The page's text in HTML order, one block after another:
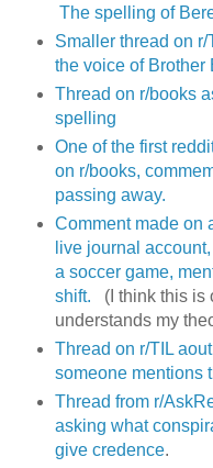
The spelling of
Smaller thread on
the voice of Brother
Thread on r/books
spelling
One of the first
on r/books,
passing away.
Comment made on
live journal
a soccer game,
shift. (I think this is
understands my
Thread on r/TIL
someone mentions
Thread from r/
asking what
give credence.